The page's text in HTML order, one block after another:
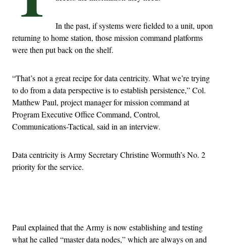
In the past, if systems were fielded to a unit, upon
returning to home station, those mission command platforms
were then put back on the shelf.
“That’s not a great recipe for data centricity. What we’re trying
to do from a data perspective is to establish persistence,” Col.
Matthew Paul, project manager for mission command at
Program Executive Office Command, Control,
Communications-Tactical, said in an interview.
Data centricity is Army Secretary Christine Wormuth’s No. 2
priority for the service.
Paul explained that the Army is now establishing and testing
what he called “master data nodes,” which are always on and